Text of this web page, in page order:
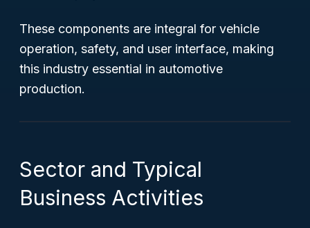
These components are integral for vehicle
operation, safety, and user interface, making
this industry essential in automotive
production.
Sector and Typical
Business Activities